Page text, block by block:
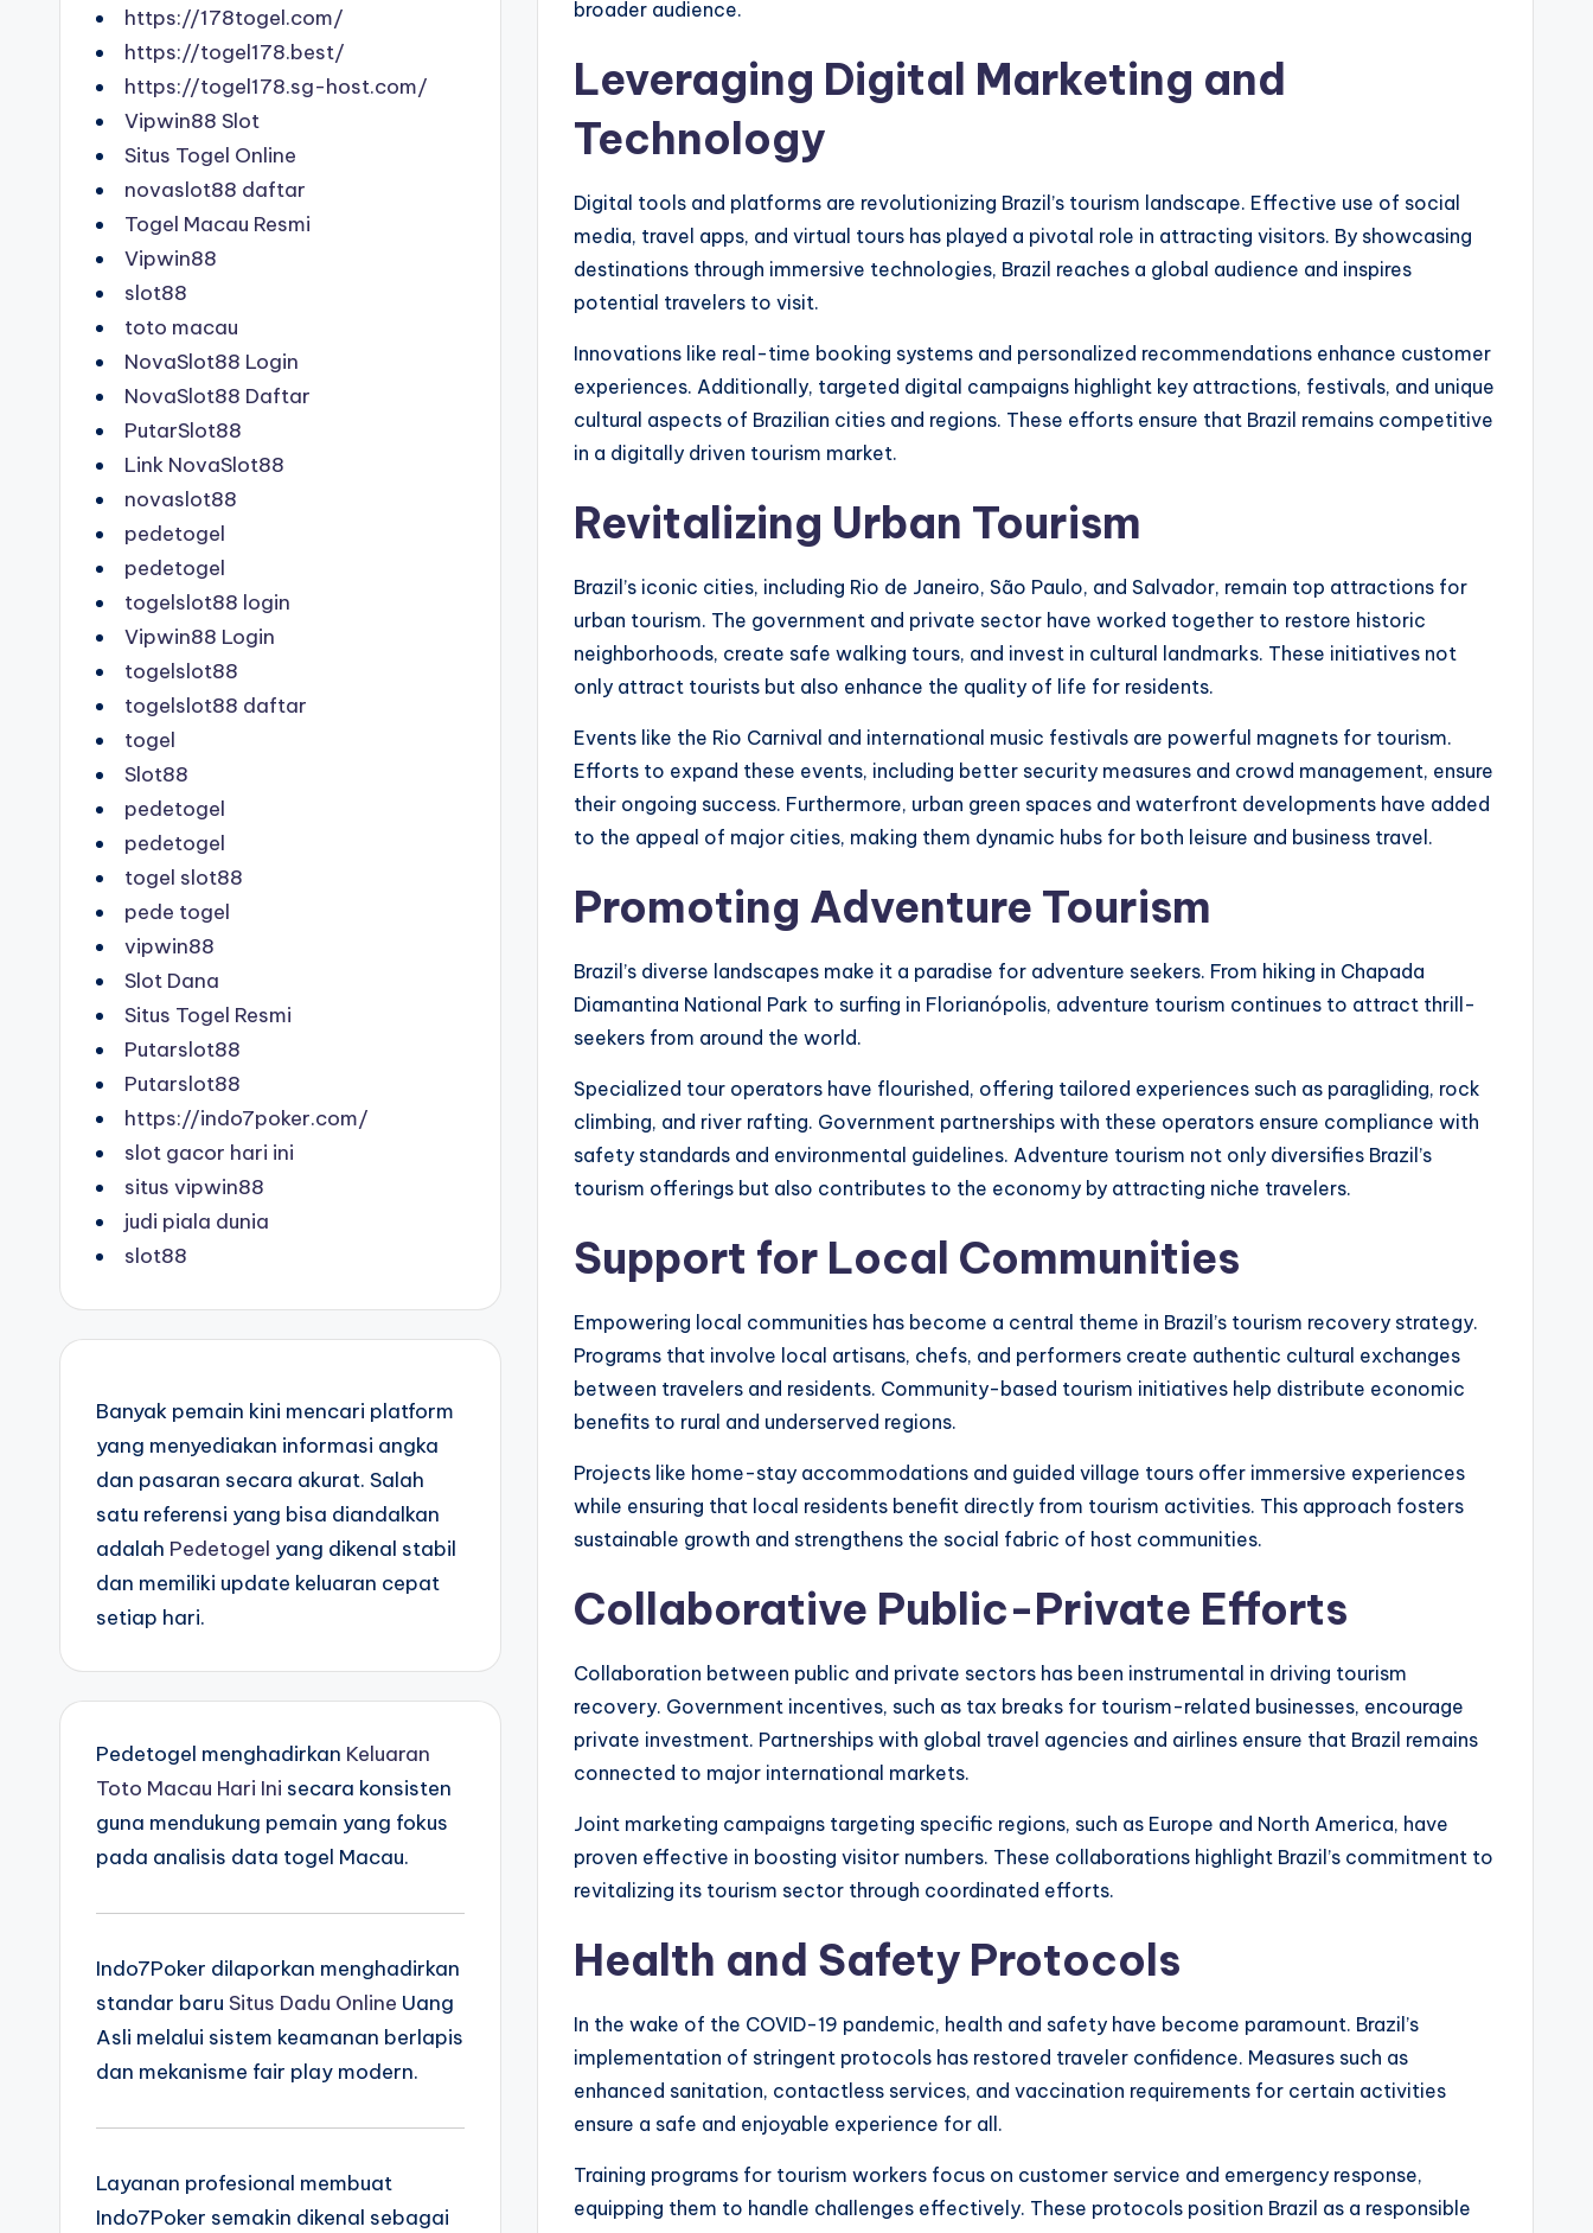
broader audience.
Leveraging Digital Marketing and
Technology
Digital tools and platforms are revolutionizing Brazil’s tourism landscape. Effective use of social
media, travel apps, and virtual tours has played a pivotal role in attracting visitors. By showcasing
destinations through immersive technologies, Brazil reaches a global audience and inspires
potential travelers to visit.
Innovations like real-time booking systems and personalized recommendations enhance customer
experiences. Additionally, targeted digital campaigns highlight key attractions, festivals, and unique
cultural aspects of Brazilian cities and regions. These efforts ensure that Brazil remains competitive
in a digitally driven tourism market.
Revitalizing Urban Tourism
Brazil’s iconic cities, including Rio de Janeiro, São Paulo, and Salvador, remain top attractions for
urban tourism. The government and private sector have worked together to restore historic
neighborhoods, create safe walking tours, and invest in cultural landmarks. These initiatives not
only attract tourists but also enhance the quality of life for residents.
Events like the Rio Carnival and international music festivals are powerful magnets for tourism.
Efforts to expand these events, including better security measures and crowd management, ensure
their ongoing success. Furthermore, urban green spaces and waterfront developments have added
to the appeal of major cities, making them dynamic hubs for both leisure and business travel.
Promoting Adventure Tourism
Brazil’s diverse landscapes make it a paradise for adventure seekers. From hiking in Chapada
Diamantina National Park to surfing in Florianópolis, adventure tourism continues to attract thrill-
seekers from around the world.
Specialized tour operators have flourished, offering tailored experiences such as paragliding, rock
climbing, and river rafting. Government partnerships with these operators ensure compliance with
safety standards and environmental guidelines. Adventure tourism not only diversifies Brazil’s
tourism offerings but also contributes to the economy by attracting niche travelers.
Support for Local Communities
Empowering local communities has become a central theme in Brazil’s tourism recovery strategy.
Programs that involve local artisans, chefs, and performers create authentic cultural exchanges
between travelers and residents. Community-based tourism initiatives help distribute economic
benefits to rural and underserved regions.
Projects like home-stay accommodations and guided village tours offer immersive experiences
while ensuring that local residents benefit directly from tourism activities. This approach fosters
sustainable growth and strengthens the social fabric of host communities.
Collaborative Public-Private Efforts
Collaboration between public and private sectors has been instrumental in driving tourism
recovery. Government incentives, such as tax breaks for tourism-related businesses, encourage
private investment. Partnerships with global travel agencies and airlines ensure that Brazil remains
connected to major international markets.
Joint marketing campaigns targeting specific regions, such as Europe and North America, have
proven effective in boosting visitor numbers. These collaborations highlight Brazil’s commitment to
revitalizing its tourism sector through coordinated efforts.
Health and Safety Protocols
In the wake of the COVID-19 pandemic, health and safety have become paramount. Brazil’s
implementation of stringent protocols has restored traveler confidence. Measures such as
enhanced sanitation, contactless services, and vaccination requirements for certain activities
ensure a safe and enjoyable experience for all.
Training programs for tourism workers focus on customer service and emergency response,
equipping them to handle challenges effectively. These protocols position Brazil as a responsible
https://178togel.com/
https://togel178.best/
https://togel178.sg-host.com/
Vipwin88 Slot
Situs Togel Online
novaslot88 daftar
Togel Macau Resmi
Vipwin88
slot88
toto macau
NovaSlot88 Login
NovaSlot88 Daftar
PutarSlot88
Link NovaSlot88
novaslot88
pedetogel
pedetogel
togelslot88 login
Vipwin88 Login
togelslot88
togelslot88 daftar
togel
Slot88
pedetogel
pedetogel
togel slot88
pede togel
vipwin88
Slot Dana
Situs Togel Resmi
Putarslot88
Putarslot88
https://indo7poker.com/
slot gacor hari ini
situs vipwin88
judi piala dunia
slot88
Banyak pemain kini mencari platform
yang menyediakan informasi angka
dan pasaran secara akurat. Salah
satu referensi yang bisa diandalkan
adalah Pedetogel yang dikenal stabil
dan memiliki update keluaran cepat
setiap hari.
Pedetogel menghadirkan Keluaran
Toto Macau Hari Ini secara konsisten
guna mendukung pemain yang fokus
pada analisis data togel Macau.
Indo7Poker dilaporkan menghadirkan
standar baru Situs Dadu Online Uang
Asli melalui sistem keamanan berlapis
dan mekanisme fair play modern.
Layanan profesional membuat
Indo7Poker semakin dikenal sebagai